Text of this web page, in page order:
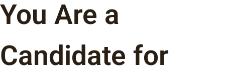
You Are a
Candidate for